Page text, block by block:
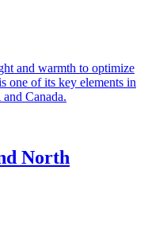
and warmth to optimize
one of its key elements in
Canada.
North